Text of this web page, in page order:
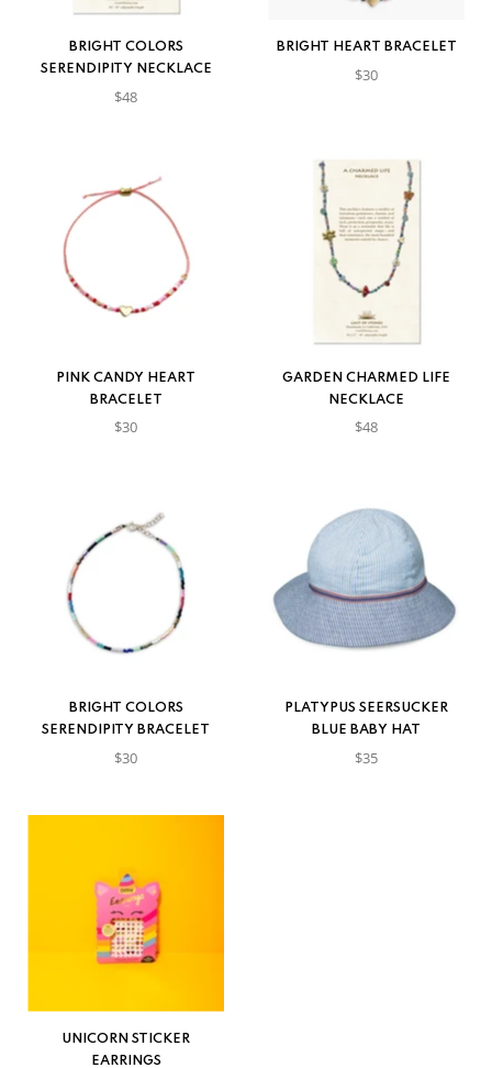
BRIGHT COLORS
SERENDIPITY NECKLACE
$48
BRIGHT HEART BRACELET
$30
PINK CANDY HEART
BRACELET
$30
GARDEN CHARMED LIFE
NECKLACE
$48
BRIGHT COLORS
SERENDIPITY BRACELET
$30
PLATYPUS SEERSUCKER
BLUE BABY HAT
$35
UNICORN STICKER
EARRINGS